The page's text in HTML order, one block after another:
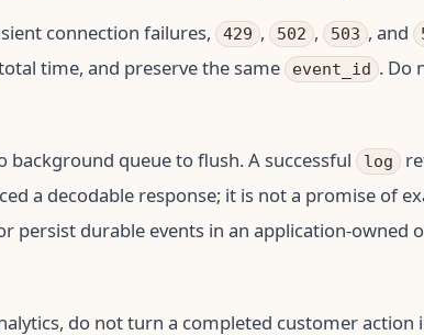
connection failures, 429 , 502 , 503 , and
time, and preserve the same
event_id . Do
background queue to flush. A successful log
a decodable response; it is not a promise of
persist durable events in an application-owned
do not turn a completed customer action